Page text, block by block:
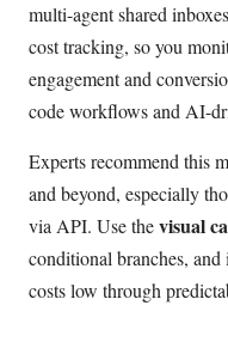
multi-agent shared
cost tracking, so you
engagement and
code workflows and AI-
Experts recommend this
and beyond, especially
via API. Use thevisual
conditional branches,
costs low through